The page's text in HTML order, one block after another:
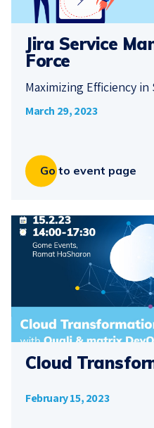
Jira Service
Force
Maximizing Efficiency
March 29, 2023
Go to event page
Cloud
February 15, 2023